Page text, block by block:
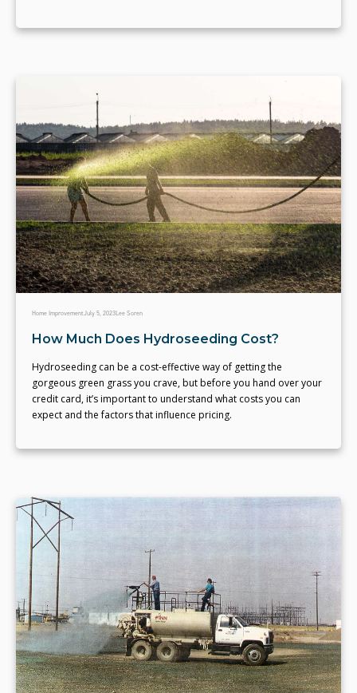
Home ImprovementJuly 5, 2023Lee Soren
How Much Does Hydroseeding Cost?
Hydroseeding can be a cost-effective way of getting the
gorgeous green grass you crave, but before you hand over your
credit card, it’s important to understand what costs you can
expect and the factors that influence pricing.